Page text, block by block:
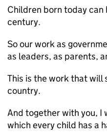
Children born today
century.
So our work as
as leaders, as parents,
This is the work that will
country.
And together with you, I
which every child has a